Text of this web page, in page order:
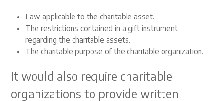
Law applicable to the charitable asset.
The restrictions contained in a gift instrument
regarding the charitable assets.
The charitable purpose of the charitable organization.
It would also require charitable
organizations to provide written